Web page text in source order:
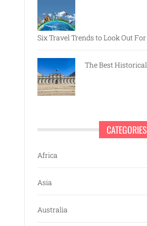
Six Travel Trends to Look Out
The Best
CATEGORIES
Africa
Asia
Australia